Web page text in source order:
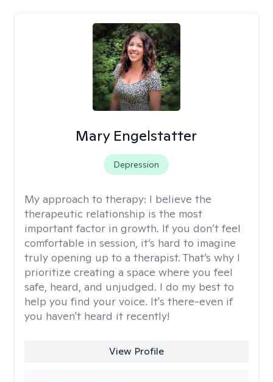
Mary Engelstatter
Depression
My approach to therapy: I believe the
therapeutic relationship is the most
important factor in growth. If you don’t feel
comfortable in session, it’s hard to imagine
truly opening up to a therapist. That’s why I
prioritize creating a space where you feel
safe, heard, and unjudged. I do my best to
help you find your voice. It's there-even if
you haven't heard it recently!
View Profile